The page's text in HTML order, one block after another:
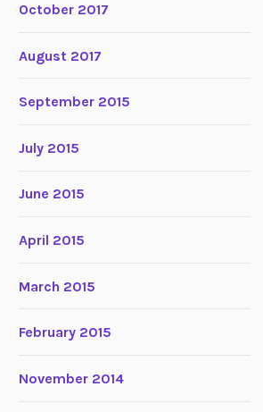
October 2017
August 2017
September 2015
July 2015
June 2015
April 2015
March 2015
February 2015
November 2014